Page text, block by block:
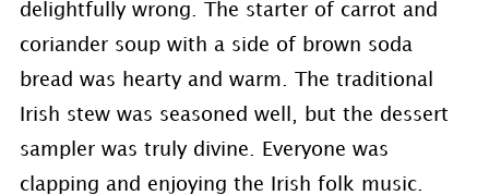
delightfully wrong. The starter of carrot and
coriander soup with a side of brown soda
bread was hearty and warm. The traditional
Irish stew was seasoned well, but the dessert
sampler was truly divine. Everyone was
clapping and enjoying the Irish folk music.